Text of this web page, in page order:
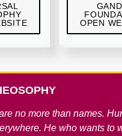
OPEN
no more than names.
He who wants to